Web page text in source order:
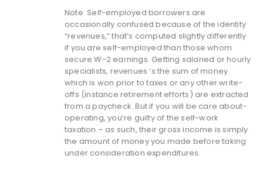
Note: Self-employed borrowers are
occasionally confused because of the identity
“revenues,” that’s computed slightly differently
if you are self-employed than those whom
secure W-2 earnings. Getting salaried or hourly
specialists, revenues ‘s the sum of money
which is won prior to taxes or any other write-
offs (instance retirement efforts) are extracted
from a paycheck. But if you will be care about-
operating, you’re guilty of the self-work
taxation – as such, their gross income is simply
the amount of money you made before taking
under consideration expenditures.